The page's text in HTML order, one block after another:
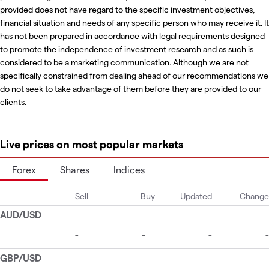
provided does not have regard to the specific investment objectives,
financial situation and needs of any specific person who may receive it. It
has not been prepared in accordance with legal requirements designed
to promote the independence of investment research and as such is
considered to be a marketing communication. Although we are not
specifically constrained from dealing ahead of our recommendations we
do not seek to take advantage of them before they are provided to our
clients.
Live prices on most popular markets
Forex Shares Indices